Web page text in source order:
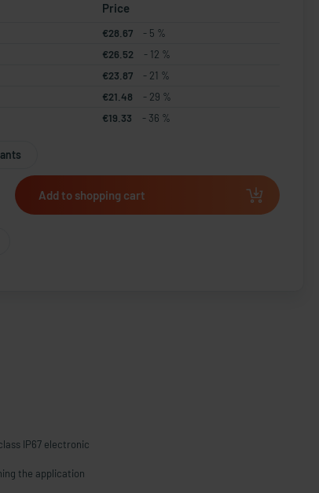
Price
€28.67
- 5 %
€26.52
- 12 %
€23.87
- 21 %
€21.48
- 29 %
€19.33 - 36 %
Add to shopping cart
IP67 electronic
the application